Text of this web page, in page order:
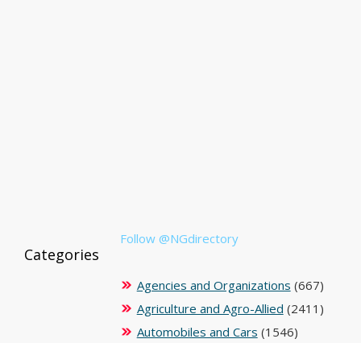
Follow @NGdirectory
Categories
Agencies and Organizations (667)
Agriculture and Agro-Allied (2411)
Automobiles and Cars (1546)